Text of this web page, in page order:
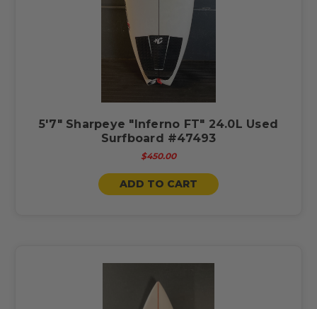
5'7" Sharpeye "Inferno FT" 24.0L Used
Surfboard #47493
$450.00
ADD TO CART